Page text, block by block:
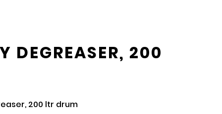
DEGREASER, 200
200 ltr drum